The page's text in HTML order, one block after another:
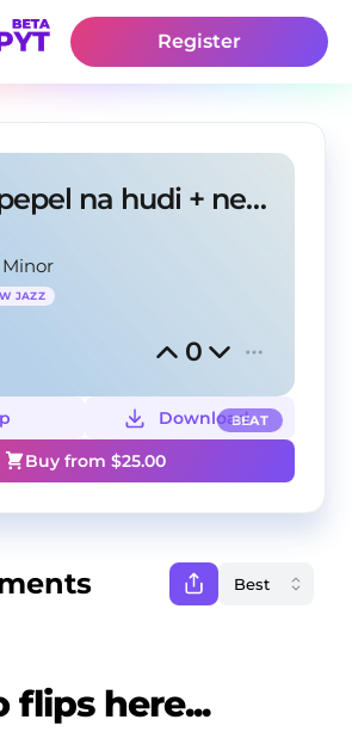
Register
hako + pepel na hudi + new jazz type beat
Minor
JAZZ
0
BEAT
Download
Buy from $25.00
flips here...